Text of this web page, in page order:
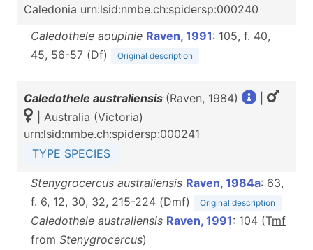
Caledonia urn:lsid:nmbe.ch:spidersp:000240
Caledothele aoupinie Raven, 1991: 105, f. 40,
45, 56-57 (Df) Original description
Caledothele australiensis (Raven, 1984)
| Australia (Victoria)
urn:lsid:nmbe.ch:spidersp:000241
TYPE SPECIES
Stenygrocercus australiensis Raven, 1984a: 63,
f. 6, 12, 30, 32, 215-224 (Dmf) Original description
Caledothele australiensis Raven, 1991: 104 (Tmf
from Stenygrocercus)